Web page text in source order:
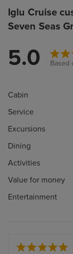
Iglu Cruise
Seven Seas
5.0 Based
Cabin
Service
Excursions
Dining
Activities
Value for money
Entertainment